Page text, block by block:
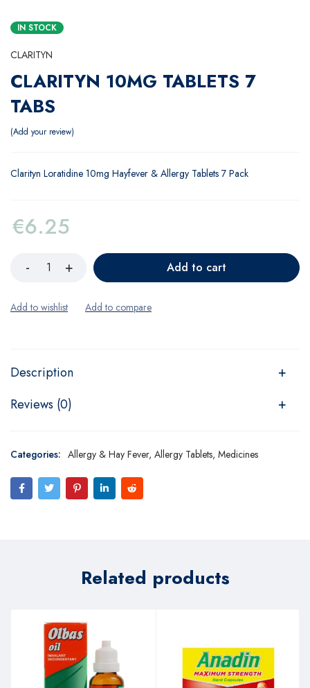
IN STOCK
CLARITYN
CLARITYN 10MG TABLETS 7
TABS
Add your review
Clarityn Loratidine 10mg Hayfever & Allergy Tablets 7 Pack
€6.25
Add to cart
Description
Reviews (0)
Categories: Allergy & Hay Fever, Allergy Tablets, Medicines
Related products